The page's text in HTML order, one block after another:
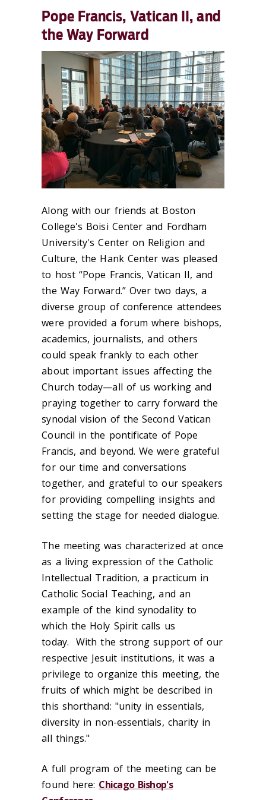
Pope Francis, Vatican II, and
the Way Forward
Along with our friends at Boston
College's Boisi Center and Fordham
University's Center on Religion and
Culture, the Hank Center was pleased
to host “Pope Francis, Vatican II, and
the Way Forward.” Over two days, a
diverse group of conference attendees
were provided a forum where bishops,
academics, journalists, and others
could speak frankly to each other
about important issues affecting the
Church today—all of us working and
praying together to carry forward the
synodal vision of the Second Vatican
Council in the pontificate of Pope
Francis, and beyond. We were grateful
for our time and conversations
together, and grateful to our speakers
for providing compelling insights and
setting the stage for needed dialogue.
The meeting was characterized at once
as a living expression of the Catholic
Intellectual Tradition, a practicum in
Catholic Social Teaching, and an
example of the kind synodality to
which the Holy Spirit calls us
today. With the strong support of our
respective Jesuit institutions, it was a
privilege to organize this meeting, the
fruits of which might be described in
this shorthand: "unity in essentials,
diversity in non-essentials, charity in
all things."
A full program of the meeting can be
found here: Chicago Bishop's